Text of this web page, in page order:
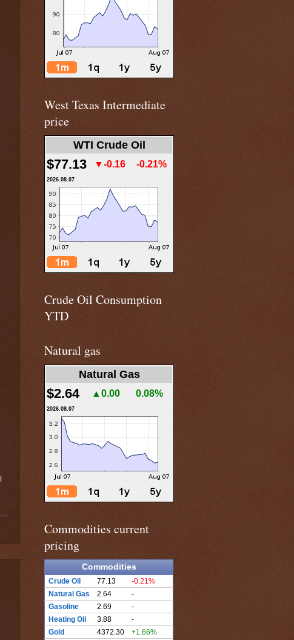
West Texas Intermediate
price
WTI Crude Oil
$77.13 ▼-0.16 -0.21%
2026.08.07
Crude Oil Consumption
YTD
Natural gas
Natural Gas
$2.64 ▲0.00 0.08%
2026.08.07
Commodities current
pricing
Commodities
Crude Oil 77.13
-0.21%
Natural Gas
2.64
-
Gasoline
2.69
-
Heating Oil
3.88
-
Gold
4372.30
+1.66%